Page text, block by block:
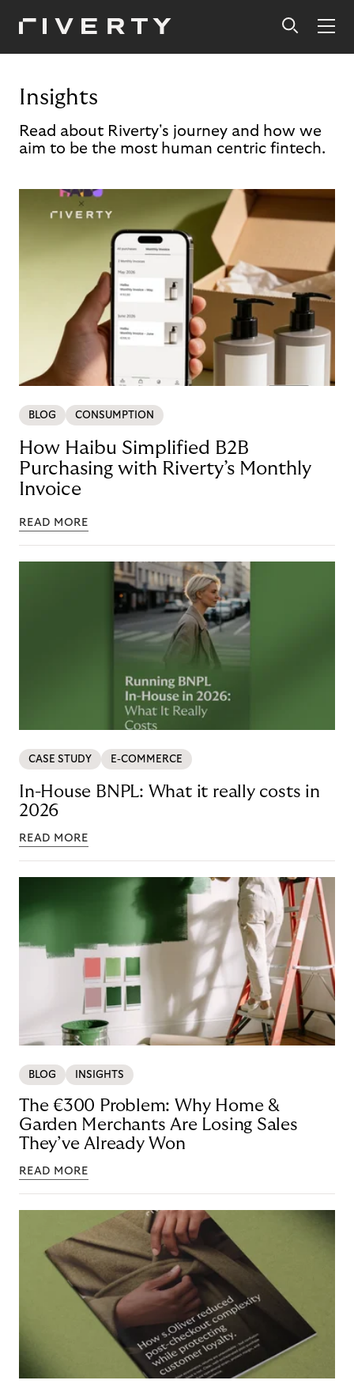
Insights
Read about Riverty's journey and how we
aim to be the most human centric fintech.
BLOG CONSUMPTION
How Haibu Simplified B2B
Purchasing with Riverty’s Monthly
Invoice
READ MORE
CASE STUDY E-COMMERCE
In-House BNPL: What it really costs in
2026
READ MORE
BLOG INSIGHTS
The €300 Problem: Why Home &
Garden Merchants Are Losing Sales
They’ve Already Won
READ MORE